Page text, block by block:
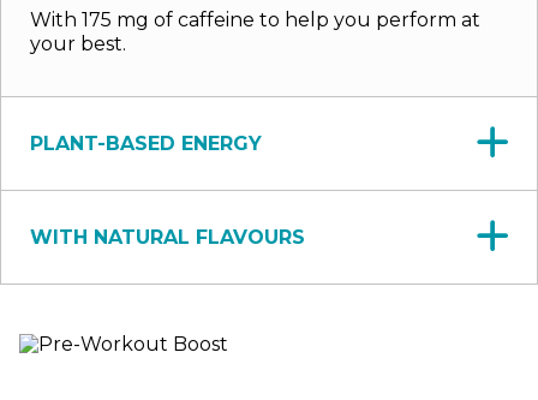
With 175 mg of caffeine to help you perform at
your best.
PLANT-BASED ENERGY
WITH NATURAL FLAVOURS